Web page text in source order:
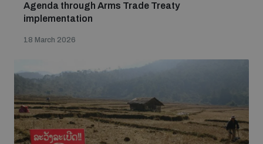
Agenda through Arms Trade Treaty
implementation
18 March 2026